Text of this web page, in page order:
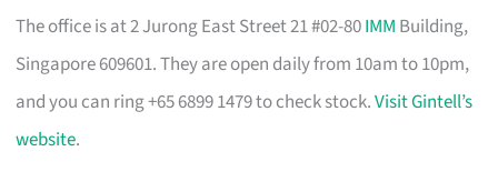
The office is at 2 Jurong East Street 21 #02-80IMM Building,
Singapore 609601. They are open daily from 10am to 10pm,
and you can ring +65 6899 1479 to check stock.Visit Gintell’s
website.